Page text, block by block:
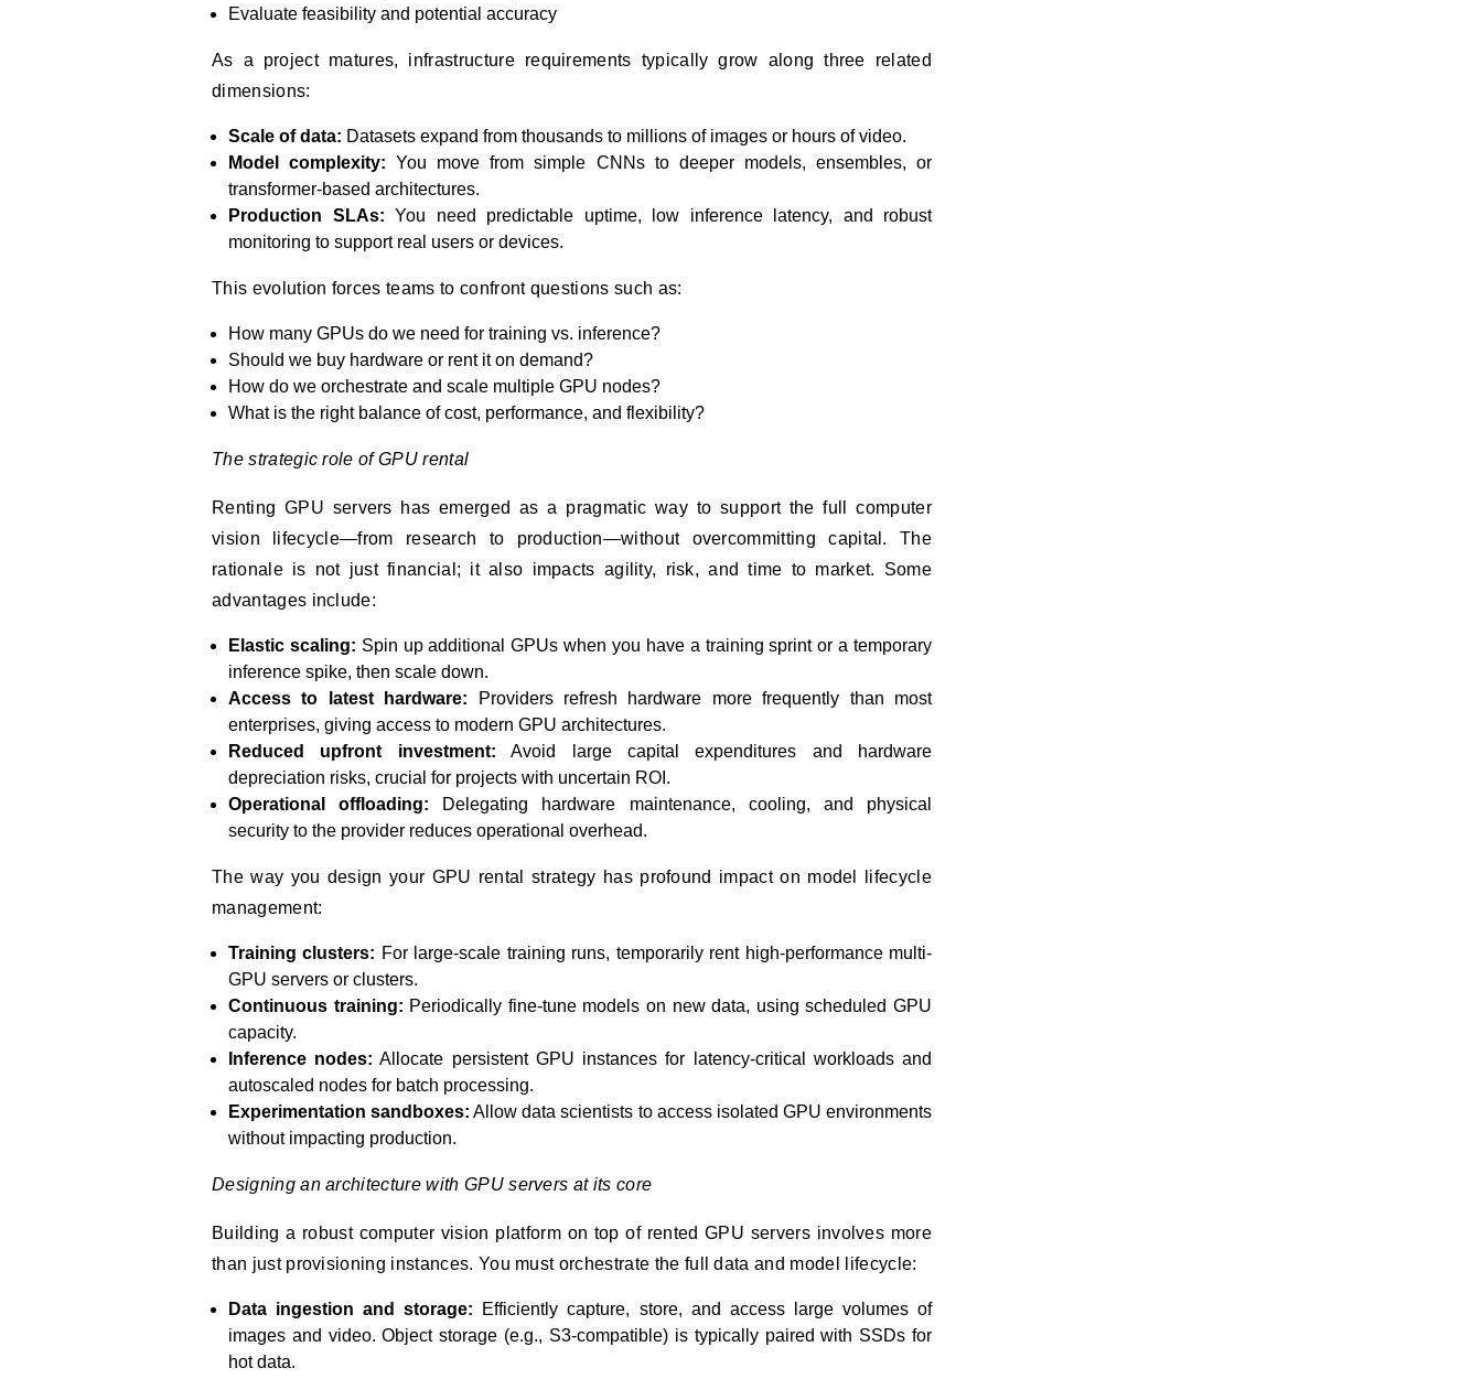
Evaluate feasibility and potential accuracy
As a project matures, infrastructure requirements typically grow along three related
dimensions:
Scale of data: Datasets expand from thousands to millions of images or hours of video.
Model complexity: You move from simple CNNs to deeper models, ensembles, or
transformer-based architectures.
Production SLAs: You need predictable uptime, low inference latency, and robust
monitoring to support real users or devices.
This evolution forces teams to confront questions such as:
How many GPUs do we need for training vs. inference?
Should we buy hardware or rent it on demand?
How do we orchestrate and scale multiple GPU nodes?
What is the right balance of cost, performance, and flexibility?
The strategic role of GPU rental
Renting GPU servers has emerged as a pragmatic way to support the full computer
vision lifecycle—from research to production—without overcommitting capital. The
rationale is not just financial; it also impacts agility, risk, and time to market. Some
advantages include:
Elastic scaling: Spin up additional GPUs when you have a training sprint or a temporary
inference spike, then scale down.
Access to latest hardware: Providers refresh hardware more frequently than most
enterprises, giving access to modern GPU architectures.
Reduced upfront investment: Avoid large capital expenditures and hardware
depreciation risks, crucial for projects with uncertain ROI.
Operational offloading: Delegating hardware maintenance, cooling, and physical
security to the provider reduces operational overhead.
The way you design your GPU rental strategy has profound impact on model lifecycle
management:
Training clusters: For large-scale training runs, temporarily rent high-performance multi-
GPU servers or clusters.
Continuous training: Periodically fine-tune models on new data, using scheduled GPU
capacity.
Inference nodes: Allocate persistent GPU instances for latency-critical workloads and
autoscaled nodes for batch processing.
Experimentation sandboxes: Allow data scientists to access isolated GPU environments
without impacting production.
Designing an architecture with GPU servers at its core
Building a robust computer vision platform on top of rented GPU servers involves more
than just provisioning instances. You must orchestrate the full data and model lifecycle:
Data ingestion and storage: Efficiently capture, store, and access large volumes of
images and video. Object storage (e.g., S3-compatible) is typically paired with SSDs for
hot data.